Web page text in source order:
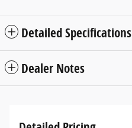
Detailed Specifications
Dealer Notes